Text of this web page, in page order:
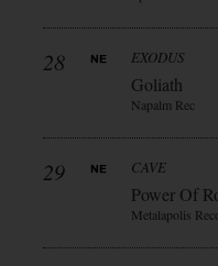
28 EXODUS
Goliath
Napalm Rec
29 CAVE
Power Of
Metalapolis